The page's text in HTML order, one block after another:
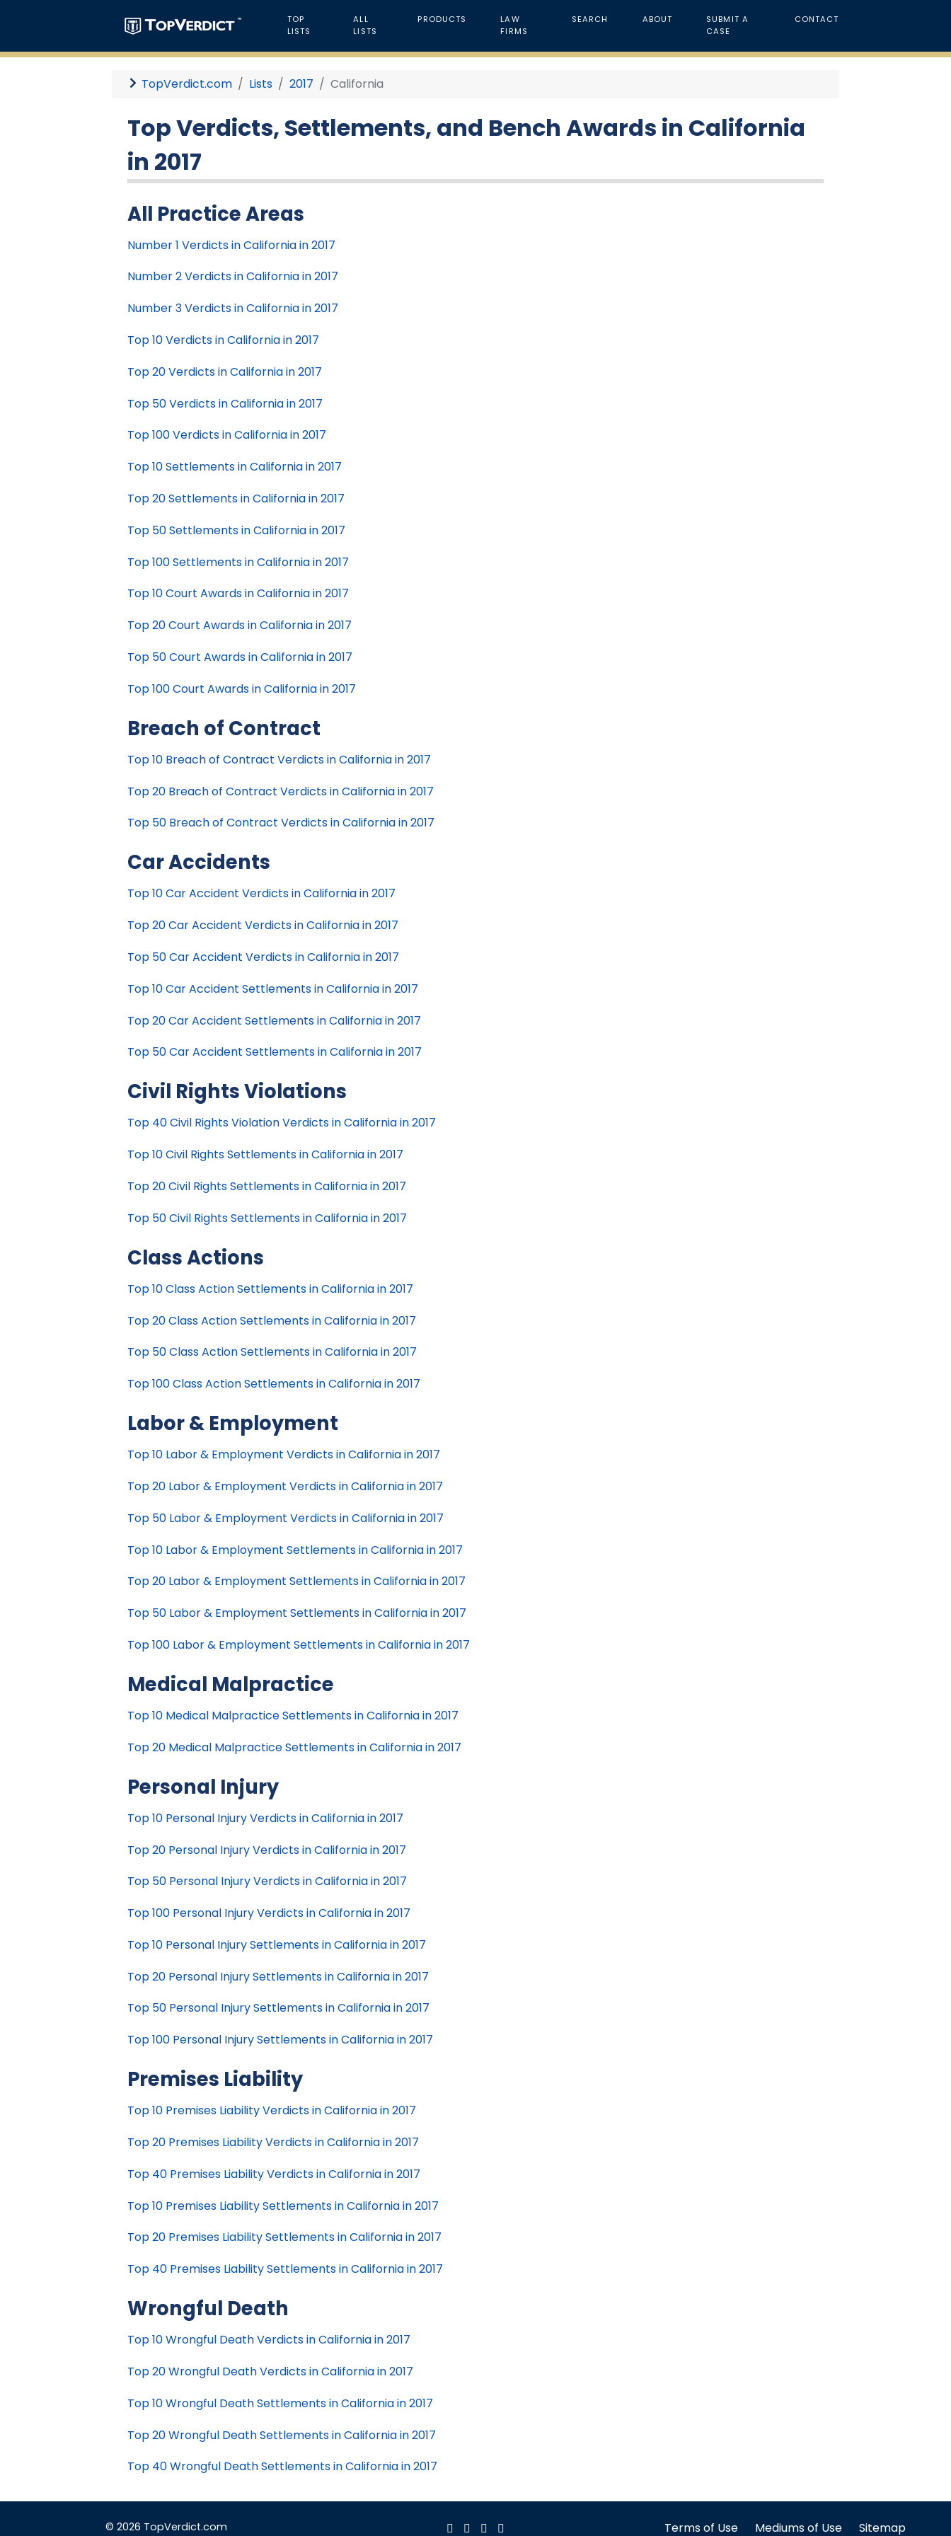
TOP
LISTS
ALL
LISTS
PRODUCTS
LAW
FIRMS
SEARCH ABOUT
SUBMIT A
CASE
CONTACT
TopVerdict.com Lists 2017 California
Top Verdicts, Settlements, and Bench Awards in California
in 2017
All Practice Areas
Number 1 Verdicts in California in 2017
Number 2 Verdicts in California in 2017
Number 3 Verdicts in California in 2017
Top 10 Verdicts in California in 2017
Top 20 Verdicts in California in 2017
Top 50 Verdicts in California in 2017
Top 100 Verdicts in California in 2017
Top 10 Settlements in California in 2017
Top 20 Settlements in California in 2017
Top 50 Settlements in California in 2017
Top 100 Settlements in California in 2017
Top 10 Court Awards in California in 2017
Top 20 Court Awards in California in 2017
Top 50 Court Awards in California in 2017
Top 100 Court Awards in California in 2017
Breach of Contract
Top 10 Breach of Contract Verdicts in California in 2017
Top 20 Breach of Contract Verdicts in California in 2017
Top 50 Breach of Contract Verdicts in California in 2017
Car Accidents
Top 10 Car Accident Verdicts in California in 2017
Top 20 Car Accident Verdicts in California in 2017
Top 50 Car Accident Verdicts in California in 2017
Top 10 Car Accident Settlements in California in 2017
Top 20 Car Accident Settlements in California in 2017
Top 50 Car Accident Settlements in California in 2017
Civil Rights Violations
Top 40 Civil Rights Violation Verdicts in California in 2017
Top 10 Civil Rights Settlements in California in 2017
Top 20 Civil Rights Settlements in California in 2017
Top 50 Civil Rights Settlements in California in 2017
Class Actions
Top 10 Class Action Settlements in California in 2017
Top 20 Class Action Settlements in California in 2017
Top 50 Class Action Settlements in California in 2017
Top 100 Class Action Settlements in California in 2017
Labor & Employment
Top 10 Labor & Employment Verdicts in California in 2017
Top 20 Labor & Employment Verdicts in California in 2017
Top 50 Labor & Employment Verdicts in California in 2017
Top 10 Labor & Employment Settlements in California in 2017
Top 20 Labor & Employment Settlements in California in 2017
Top 50 Labor & Employment Settlements in California in 2017
Top 100 Labor & Employment Settlements in California in 2017
Medical Malpractice
Top 10 Medical Malpractice Settlements in California in 2017
Top 20 Medical Malpractice Settlements in California in 2017
Personal Injury
Top 10 Personal Injury Verdicts in California in 2017
Top 20 Personal Injury Verdicts in California in 2017
Top 50 Personal Injury Verdicts in California in 2017
Top 100 Personal Injury Verdicts in California in 2017
Top 10 Personal Injury Settlements in California in 2017
Top 20 Personal Injury Settlements in California in 2017
Top 50 Personal Injury Settlements in California in 2017
Top 100 Personal Injury Settlements in California in 2017
Premises Liability
Top 10 Premises Liability Verdicts in California in 2017
Top 20 Premises Liability Verdicts in California in 2017
Top 40 Premises Liability Verdicts in California in 2017
Top 10 Premises Liability Settlements in California in 2017
Top 20 Premises Liability Settlements in California in 2017
Top 40 Premises Liability Settlements in California in 2017
Wrongful Death
Top 10 Wrongful Death Verdicts in California in 2017
Top 20 Wrongful Death Verdicts in California in 2017
Top 10 Wrongful Death Settlements in California in 2017
Top 20 Wrongful Death Settlements in California in 2017
Top 40 Wrongful Death Settlements in California in 2017
© 2026 TopVerdict.com Terms of Use Mediums of Use Sitemap